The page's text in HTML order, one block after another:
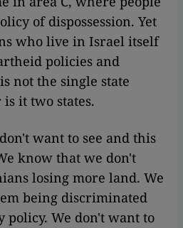
of dispossession. Yet
who live in Israel itself
policies and
not the single state
it two states.
want to see and this
know that we don't
losing more land. We
being discriminated
policy. We don't want to